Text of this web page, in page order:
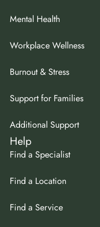
Mental Health
Workplace Wellness
Burnout & Stress
Support for Families
Additional Support
Help
Find a Specialist
Find a Location
Find a Service